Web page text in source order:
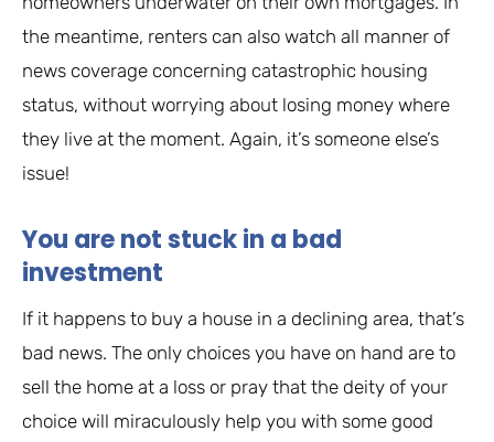
the meantime, renters can also watch all manner of
news coverage concerning catastrophic housing
status, without worrying about losing money where
they live at the moment. Again, it’s someone else’s
issue!
You are not stuck in a bad
investment
If it happens to buy a house in a declining area, that’s
bad news. The only choices you have on hand are to
sell the home at a loss or pray that the deity of your
choice will miraculously help you with some good